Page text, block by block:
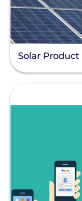
Solar Product